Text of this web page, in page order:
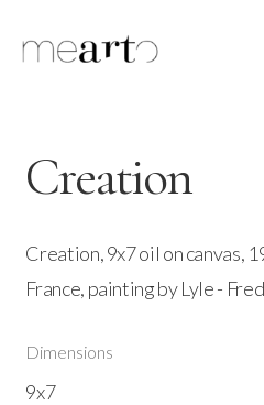
Creation
Creation, 9x7 oil on canvas,
France, painting by Lyle -
Dimensions
9x7